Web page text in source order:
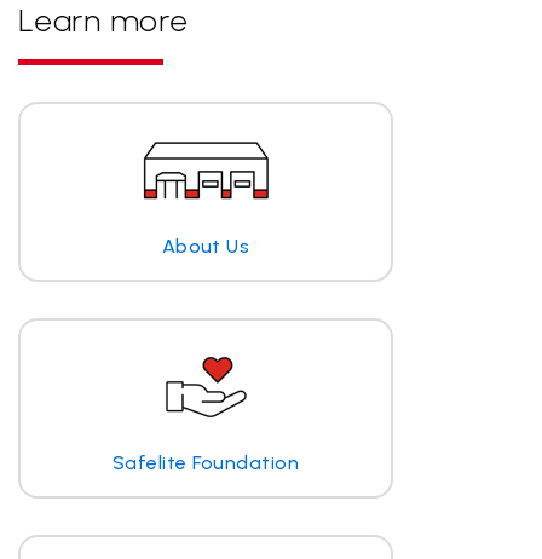
Learn more
About Us
Safelite Foundation